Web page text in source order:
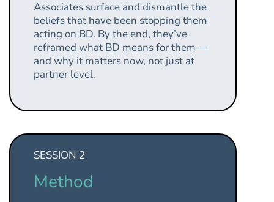
Associates surface and dismantle the
beliefs that have been stopping them
acting on BD. By the end, they’ve
reframed what BD means for them —
and why it matters now, not just at
partner level.
SESSION 2
Method